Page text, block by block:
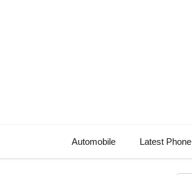
Automobile Latest Phone